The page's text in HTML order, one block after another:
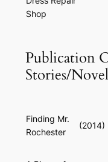
Shop
Publication
Stories/
Finding Mr.
Rochester
(2014)